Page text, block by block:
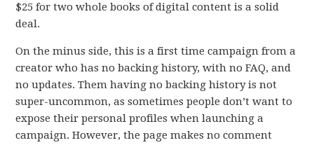
$25 for two whole books of digital content is a solid
deal.
On the minus side, this is a first time campaign from a
creator who has no backing history, with no FAQ, and
no updates. Them having no backing history is not
super-uncommon, as sometimes people don’t want to
expose their personal profiles when launching a
campaign. However, the page makes no comment